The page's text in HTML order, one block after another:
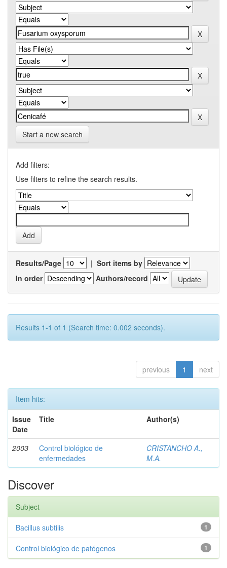
Start a new search
Add filters:
Use filters to refine the search results.
Results/Page | Sort items by
In order
Authors/record
Results 1-1 of 1 (Search time: 0.002 seconds).
previous 1 next
Item hits:
Issue
Date
Title Author(s)
2003
Control biológico de
enfermedades
CRISTANCHO A.,
M.A.
Discover
Subject
1
Bacillus subtilis
1
Control biológico de patógenos